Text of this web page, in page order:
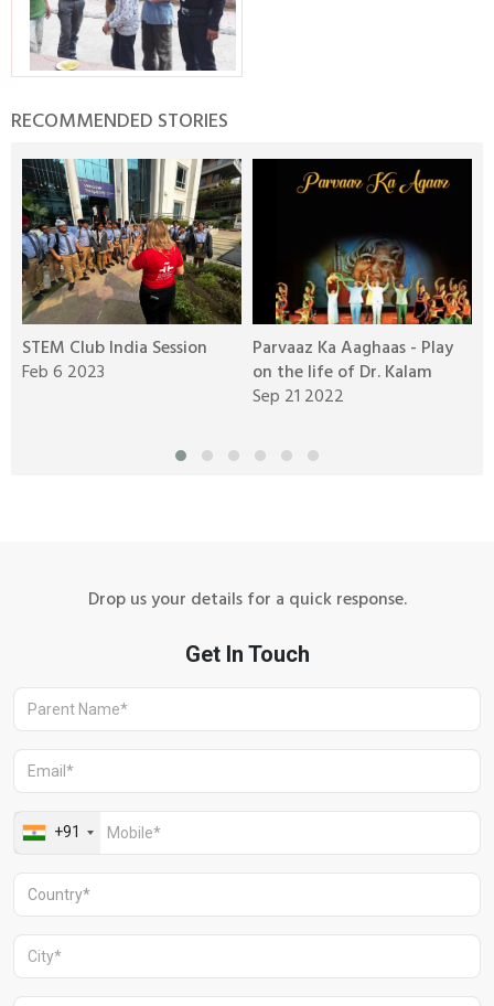
RECOMMENDED STORIES
STEM Club India Session
Feb 6 2023
Parvaaz Ka Aaghaas - Play
on the life of Dr. Kalam
Sep 21 2022
Drop us your details for a quick response.